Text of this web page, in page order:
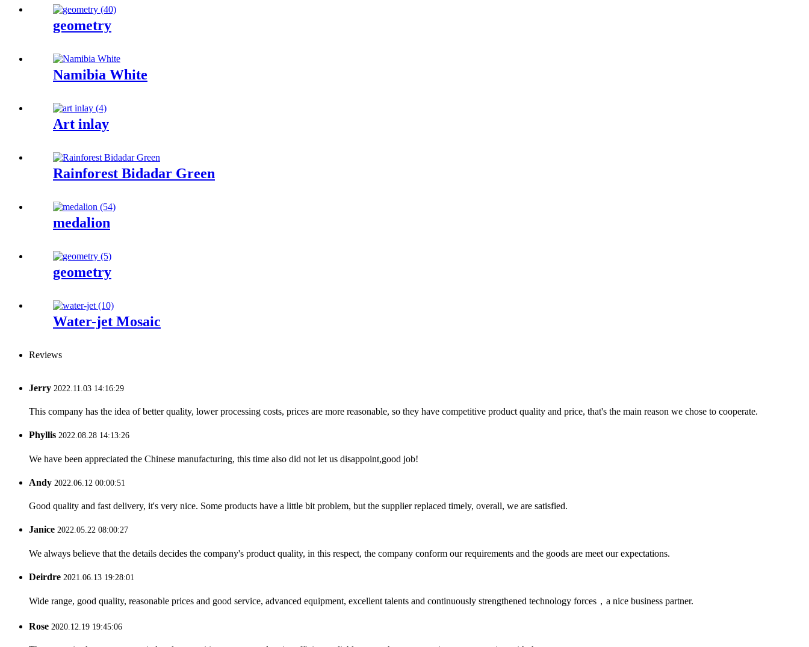
geometry
Namibia White
Art inlay
Rainforest Bidadar Green
medalion
geometry
Water-jet Mosaic
Reviews
Jerry 2022.11.03 14:16:29
This company has the idea of better quality, lower processing costs, prices are more reasonable, so they have competitive product quality and price, that's the main reason we chose to cooperate.
Phyllis 2022.08.28 14:13:26
We have been appreciated the Chinese manufacturing, this time also did not let us disappoint,good job!
Andy 2022.06.12 00:00:51
Good quality and fast delivery, it's very nice. Some products have a little bit problem, but the supplier replaced timely, overall, we are satisfied.
Janice 2022.05.22 08:00:27
We always believe that the details decides the company's product quality, in this respect, the company conform our requirements and the goods are meet our expectations.
Deirdre 2021.06.13 19:28:01
Wide range, good quality, reasonable prices and good service, advanced equipment, excellent talents and continuously strengthened technology forces，a nice business partner.
Rose 2020.12.19 19:45:06